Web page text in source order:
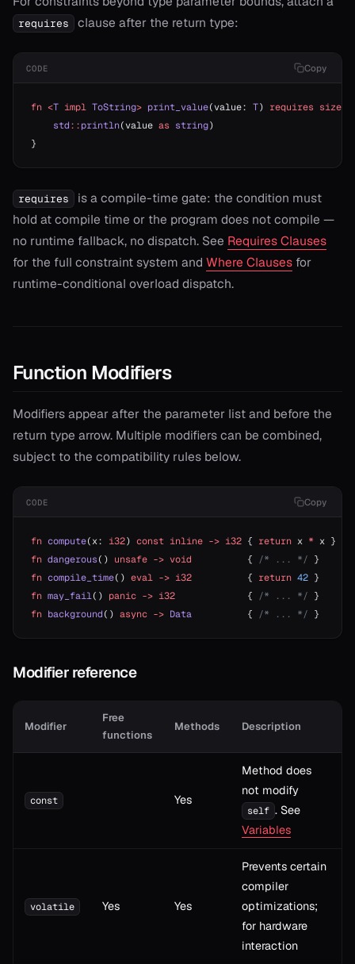
requires clause after the return type:
CODE Copy
fn <T impl ToString> print_value(value: T) requires sizeof
    std
::println(value as string)
}
requires
is a compile-time gate: the condition must
hold at compile time or the program does not compile —
no runtime fallback, no dispatch. See Requires Clauses
for the full constraint system and Where Clauses for
runtime-conditional overload dispatch.
Function Modifiers
Modifiers appear after the parameter list and before the
return type arrow. Multiple modifiers can be combined,
subject to the compatibility rules below.
CODE Copy
fn compute(x: i32) const inline -> i32 { return x * x }
fn dangerous() unsafe -> void
          {
/* ... */ }
fn compile_time() eval -> i32
          {
return 42 }
fn may_fail() panic -> i32
             {
/* ... */ }
fn background() async -> Data
          {
/* ... */ }
Modifier reference
Modifier
Free
functions
Methods Description
const Yes
Method does
not modify
self . See
Variables
volatile Yes Yes
Prevents certain
compiler
optimizations;
for hardware
interaction